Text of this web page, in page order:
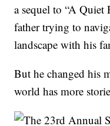
a sequel to “A Quiet
father trying to
landscape with his
But he changed his
world has more